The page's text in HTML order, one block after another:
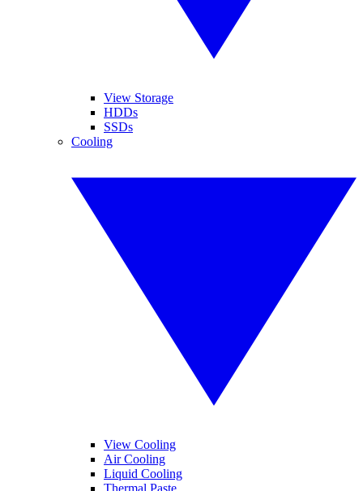
View Storage
HDDs
SSDs
Cooling
View Cooling
Air Cooling
Liquid Cooling
Thermal Paste